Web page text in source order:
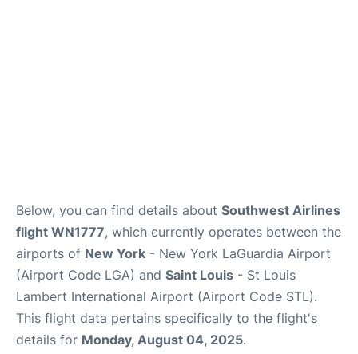
Below, you can find details about Southwest Airlines
flight WN1777, which currently operates between the
airports of New York - New York LaGuardia Airport
(Airport Code LGA) and Saint Louis - St Louis
Lambert International Airport (Airport Code STL).
This flight data pertains specifically to the flight's
details for Monday, August 04, 2025.